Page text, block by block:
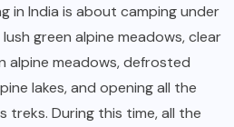
in India is about camping under
green alpine meadows, clear
alpine meadows, defrosted
lakes, and opening all the
During this time, all the